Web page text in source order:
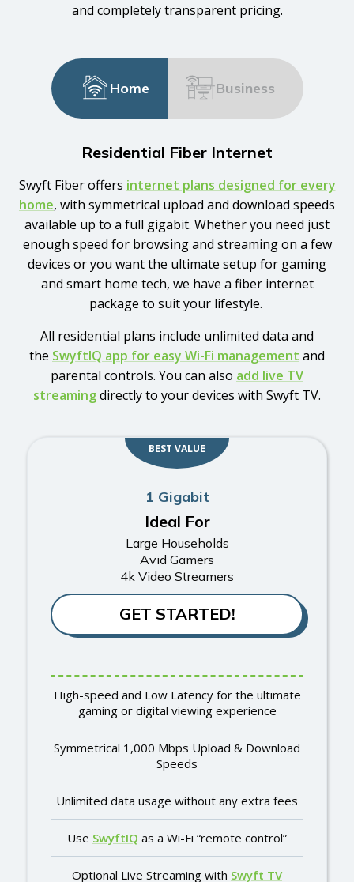
and completely transparent pricing.
Home Business
Residential Fiber Internet
Swyft Fiber offers internet plans designed for every
home, with symmetrical upload and download speeds
available up to a full gigabit. Whether you need just
enough speed for browsing and streaming on a few
devices or you want the ultimate setup for gaming
and smart home tech, we have a fiber internet
package to suit your lifestyle.
All residential plans include unlimited data and
the SwyftIQ app for easy Wi-Fi management and
parental controls. You can also add live TV
streamingdirectly to your devices with Swyft TV.
1 Gigabit
Ideal For
Large Households
Avid Gamers
4k Video Streamers
GET STARTED!
High-speed and Low Latency for the ultimate
gaming or digital viewing experience
Symmetrical 1,000 Mbps Upload & Download
Speeds
Unlimited data usage without any extra fees
Use SwyftIQ as a Wi-Fi “remote control”
Optional Live Streaming with Swyft TV
BEST VALUE